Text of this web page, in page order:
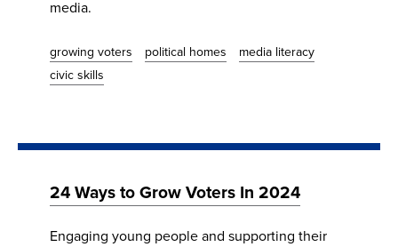
media.
growing voters political homes
media literacy
civic skills
24 Ways to Grow Voters In 2024
​​​​​​​Engaging young people and supporting their